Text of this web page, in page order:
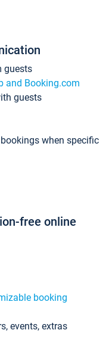
guests
and Booking.com
guests
when specific
free online
booking
events, extras